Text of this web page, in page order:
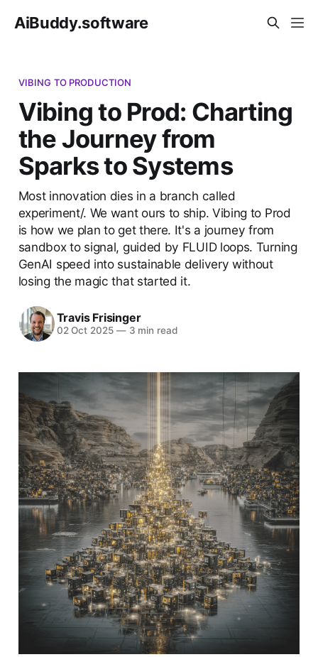
AiBuddy.software
VIBING TO PRODUCTION
Vibing to Prod: Charting
the Journey from
Sparks to Systems
Most innovation dies in a branch called
experiment/. We want ours to ship. Vibing to Prod
is how we plan to get there. It's a journey from
sandbox to signal, guided by FLUID loops. Turning
GenAI speed into sustainable delivery without
losing the magic that started it.
Travis Frisinger
02 Oct 2025 —3 min read